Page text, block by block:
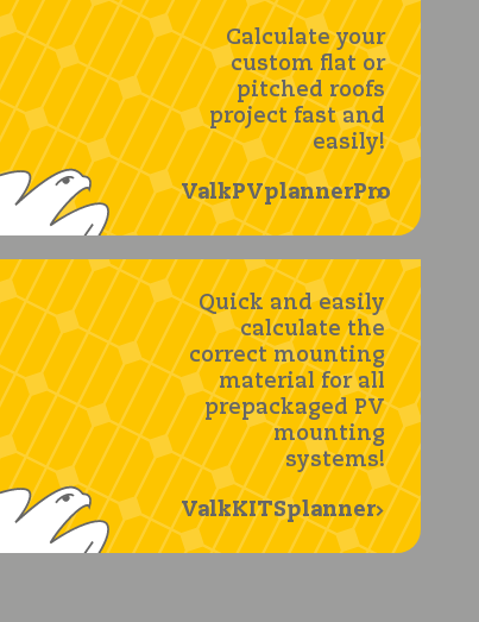
Calculate your
custom flat or
pitched roofs
project fast and
easily!
ValkPVplannerPro
Quick and easily
calculate the
correct mounting
material for all
prepackaged PV
mounting
systems!
ValkKITSplanner